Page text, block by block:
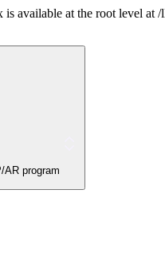
is available at the root level
AR program